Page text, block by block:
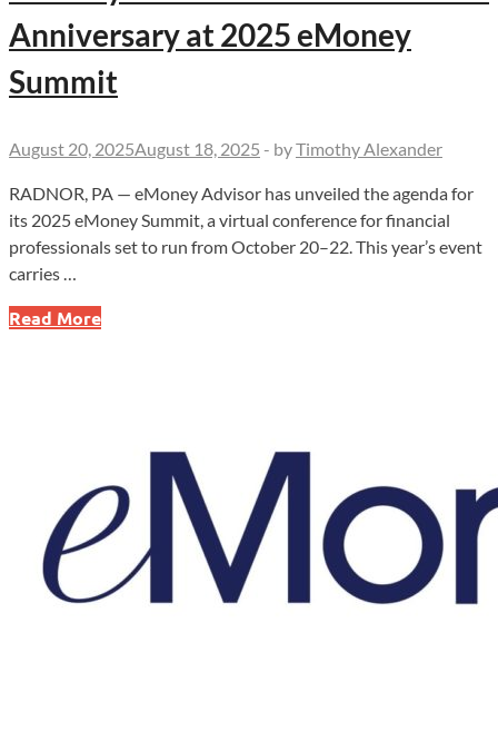
Anniversary at 2025 eMoney
Summit
August 20, 2025August 18, 2025 - byTimothy Alexander
RADNOR, PA — eMoney Advisor has unveiled the agenda for
its 2025 eMoney Summit, a virtual conference for financial
professionals set to run from October 20–22. This year’s event
carries …
eMoney
eMoney
Summit
Read More